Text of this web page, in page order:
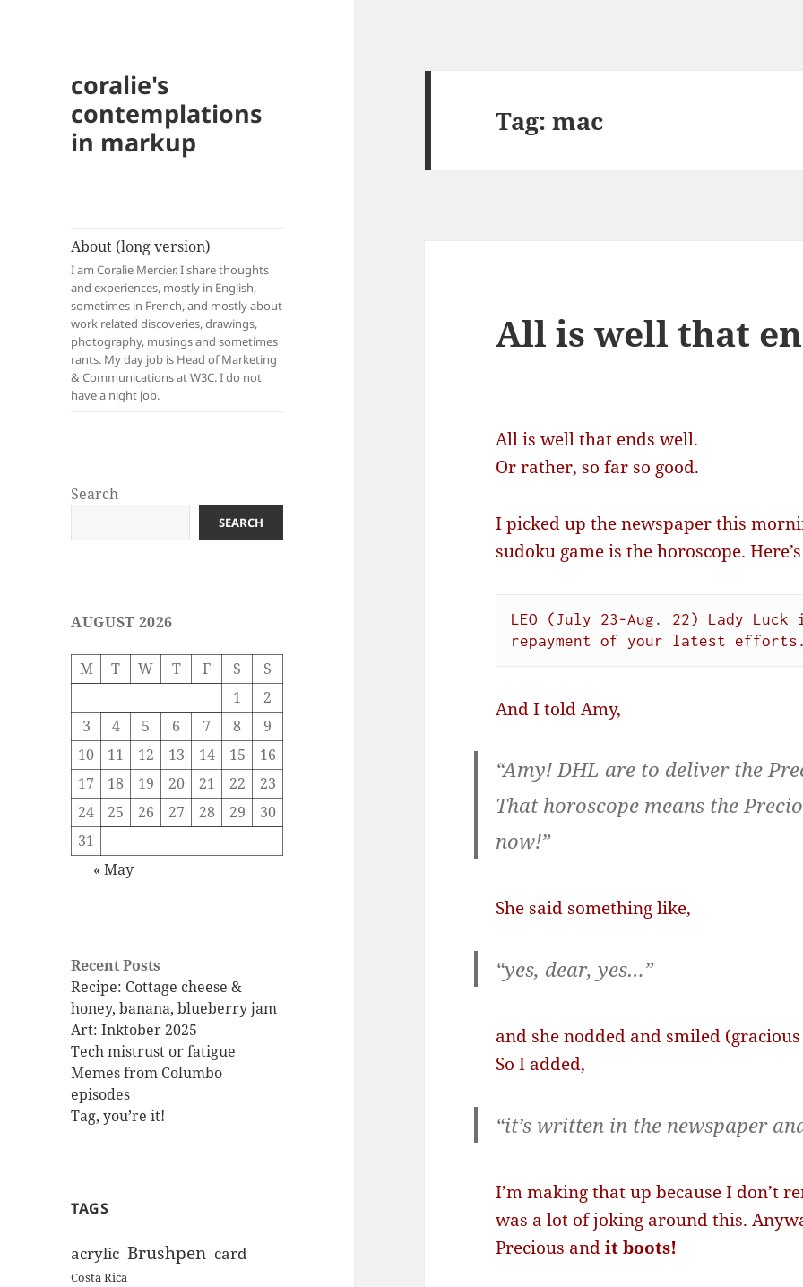
coralie's
contemplations
in markup
About (long version)
I am Coralie Mercier. I share thoughts
and experiences, mostly in English,
sometimes in French, and mostly about
work related discoveries, drawings,
photography, musings and sometimes
rants. My day job is Head of Marketing
& Communications at W3C. I do not
have a night job.
Search
SEARCH
AUGUST 2026
M T W T F S
S
1
2
3
4 5 6 7 8
9
10
11 12 13 14 15
16
17
18 19 20 21 22
23
24
25 26 27 28 29
30
31
« May
Recent Posts
Recipe: Cottage cheese &
honey, banana, blueberry jam
Art: Inktober 2025
Tech mistrust or fatigue
Memes from Columbo
episodes
Tag, you’re it!
TAGS
acrylic Brushpen card
Costa Rica
Tag:mac
All is well that
All is well that ends well.
Or rather, so far so good.
I picked up the newspaper this
sudoku game is the horoscope.
LEO (July 23-Aug. 22) Lady
repayment of your latest efforts.
And I told Amy,
“Amy! DHL are to deliver the
That horoscope means the
now!”
She said something like,
“yes, dear, yes…”
and she nodded and smiled
So I added,
“it’s written in the newspaper
I’m making that up because I don’t
was a lot of joking around this.
Precious andit boots!